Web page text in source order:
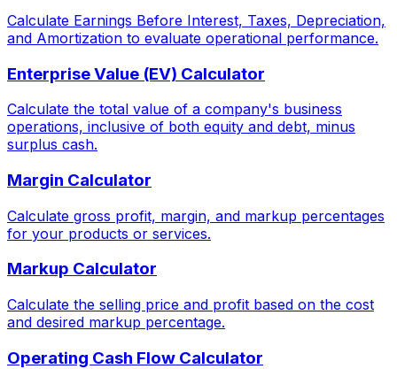
Calculate Earnings Before Interest, Taxes, Depreciation,
and Amortization to evaluate operational performance.
Enterprise Value (EV) Calculator
Calculate the total value of a company's business
operations, inclusive of both equity and debt, minus
surplus cash.
Margin Calculator
Calculate gross profit, margin, and markup percentages
for your products or services.
Markup Calculator
Calculate the selling price and profit based on the cost
and desired markup percentage.
Operating Cash Flow Calculator